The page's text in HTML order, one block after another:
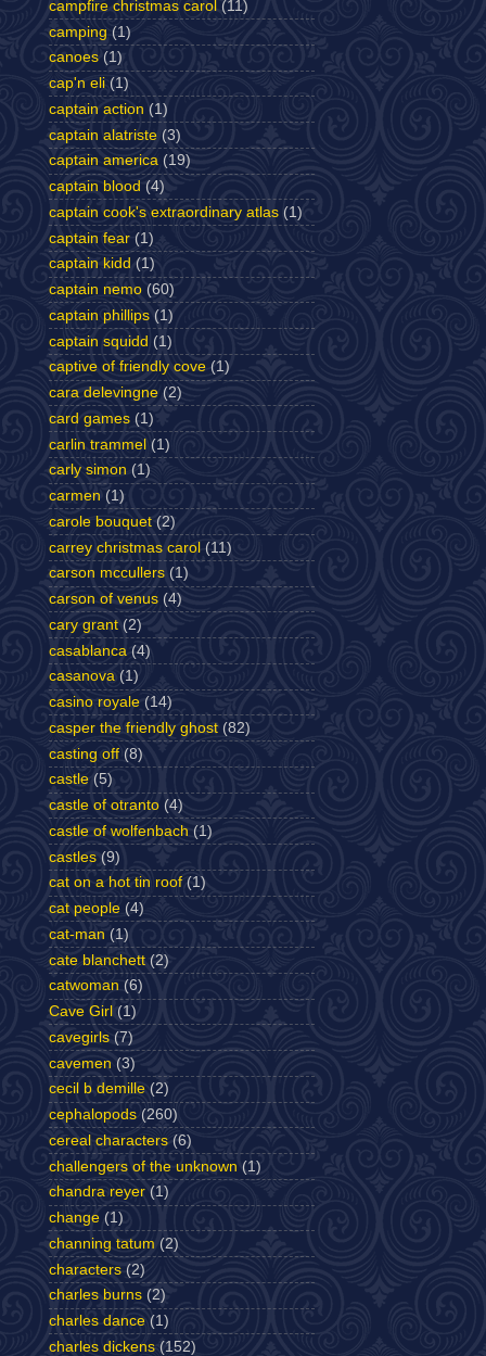
campfire christmas carol (11)
camping (1)
canoes (1)
cap'n eli (1)
captain action (1)
captain alatriste (3)
captain america (19)
captain blood (4)
captain cook's extraordinary atlas (1)
captain fear (1)
captain kidd (1)
captain nemo (60)
captain phillips (1)
captain squidd (1)
captive of friendly cove (1)
cara delevingne (2)
card games (1)
carlin trammel (1)
carly simon (1)
carmen (1)
carole bouquet (2)
carrey christmas carol (11)
carson mccullers (1)
carson of venus (4)
cary grant (2)
casablanca (4)
casanova (1)
casino royale (14)
casper the friendly ghost (82)
casting off (8)
castle (5)
castle of otranto (4)
castle of wolfenbach (1)
castles (9)
cat on a hot tin roof (1)
cat people (4)
cat-man (1)
cate blanchett (2)
catwoman (6)
Cave Girl (1)
cavegirls (7)
cavemen (3)
cecil b demille (2)
cephalopods (260)
cereal characters (6)
challengers of the unknown (1)
chandra reyer (1)
change (1)
channing tatum (2)
characters (2)
charles burns (2)
charles dance (1)
charles dickens (152)